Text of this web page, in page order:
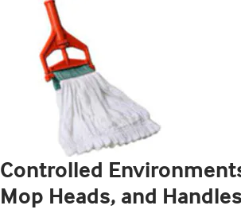
Controlled
Mop Heads, and Handles